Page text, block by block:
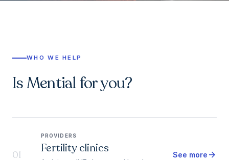
WHO WE HELP
Is Mential for you?
01
PROVIDERS
Fertility clinics See more arrow_forward